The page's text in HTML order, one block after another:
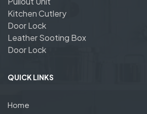
Kitchen Cutlery
Door Lock
Leather Sooting Box
Door Lock
QUICK LINKS
Home